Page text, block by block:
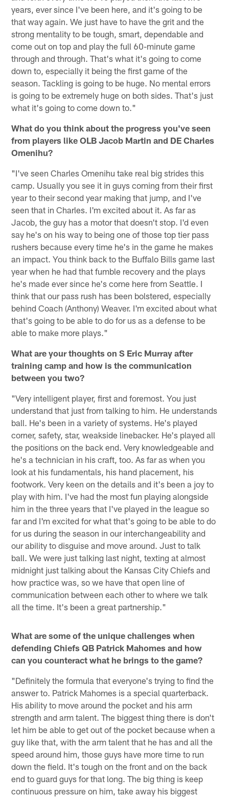
years, ever since I've been here, and it's going to be
that way again. We just have to have the grit and the
strong mentality to be tough, smart, dependable and
come out on top and play the full 60-minute game
through and through. That's what it's going to come
down to, especially it being the first game of the
season. Tackling is going to be huge. No mental errors
is going to be extremely huge on both sides. That's just
what it's going to come down to."
What do you think about the progress you've seen
from players like OLB Jacob Martin and DE Charles
Omenihu?
"I've seen Charles Omenihu take real big strides this
camp. Usually you see it in guys coming from their first
year to their second year making that jump, and I've
seen that in Charles. I'm excited about it. As far as
Jacob, the guy has a motor that doesn't stop. I'd even
say he's on his way to being one of those top tier pass
rushers because every time he's in the game he makes
an impact. You think back to the Buffalo Bills game last
year when he had that fumble recovery and the plays
he's made ever since he's come here from Seattle. I
think that our pass rush has been bolstered, especially
behind Coach (Anthony) Weaver. I'm excited about what
that's going to be able to do for us as a defense to be
able to make more plays."
What are your thoughts on S Eric Murray after
training camp and how is the communication
between you two?
"Very intelligent player, first and foremost. You just
understand that just from talking to him. He understands
ball. He's been in a variety of systems. He's played
corner, safety, star, weakside linebacker. He's played all
the positions on the back end. Very knowledgeable and
he's a technician in his craft, too. As far as when you
look at his fundamentals, his hand placement, his
footwork. Very keen on the details and it's been a joy to
play with him. I've had the most fun playing alongside
him in the three years that I've played in the league so
far and I'm excited for what that's going to be able to do
for us during the season in our interchangeability and
our ability to disguise and move around. Just to talk
ball. We were just talking last night, texting at almost
midnight just talking about the Kansas City Chiefs and
how practice was, so we have that open line of
communication between each other to where we talk
all the time. It's been a great partnership."
What are some of the unique challenges when
defending Chiefs QB Patrick Mahomes and how
can you counteract what he brings to the game?
"Definitely the formula that everyone's trying to find the
answer to. Patrick Mahomes is a special quarterback.
His ability to move around the pocket and his arm
strength and arm talent. The biggest thing there is don't
let him be able to get out of the pocket because when a
guy like that, with the arm talent that he has and all the
speed around him, those guys have more time to run
down the field. It's tough on the front and on the back
end to guard guys for that long. The big thing is keep
continuous pressure on him, take away his biggest